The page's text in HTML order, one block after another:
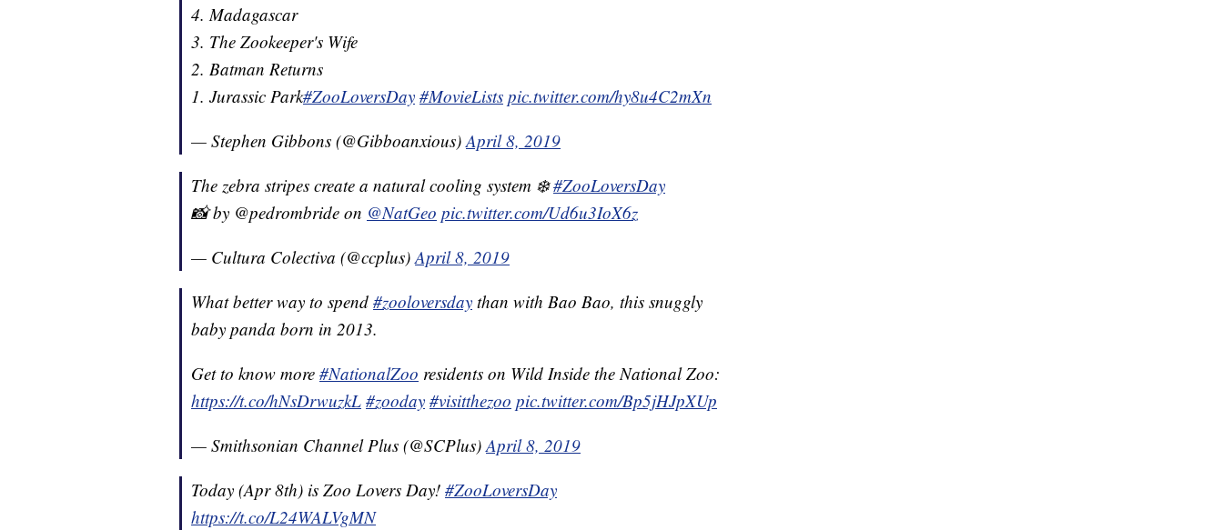
4. Madagascar
3. The Zookeeper's Wife
2. Batman Returns
1. Jurassic Park#ZooLoversDay #MovieLists pic.twitter.com/hy8u4C2mXn
— Stephen Gibbons (@Gibboanxious)April 8, 2019
The zebra stripes create a natural cooling system ❄️#ZooLoversDay
📸 by @pedrombride on @NatGeo pic.twitter.com/Ud6u3IoX6z
— Cultura Colectiva (@ccplus)April 8, 2019
What better way to spend #zooloversday than with Bao Bao, this snuggly
baby panda born in 2013.
Get to know more #NationalZoo residents on Wild Inside the National Zoo:
https://t.co/hNsDrwuzkL #zooday #visitthezoo pic.twitter.com/Bp5jHJpXUp
— Smithsonian Channel Plus (@SCPlus)April 8, 2019
Today (Apr 8th) is Zoo Lovers Day! #ZooLoversDay
https://t.co/L24WALVgMN